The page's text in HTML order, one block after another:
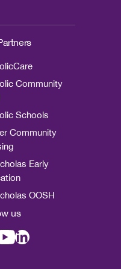
Community
Schools
Community
Early
OOSH
us